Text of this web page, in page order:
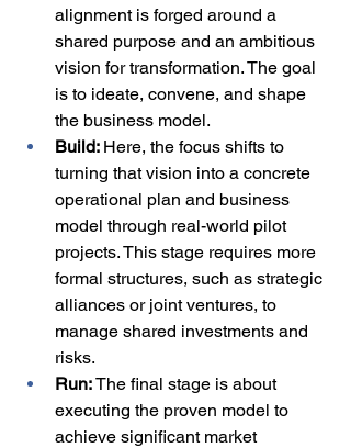
alignment is forged around a
shared purpose and an ambitious
vision for transformation. The goal
is to ideate, convene, and shape
the business model.
Build: Here, the focus shifts to
turning that vision into a concrete
operational plan and business
model through real-world pilot
projects. This stage requires more
formal structures, such as strategic
alliances or joint ventures, to
manage shared investments and
risks.
Run: The final stage is about
executing the proven model to
achieve significant market